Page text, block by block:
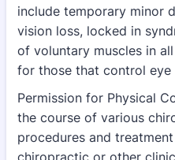
include temporary minor
vision loss, locked in
of voluntary muscles in
for those that control eye
Permission for Physical
the course of various
procedures and
chiropractic or other